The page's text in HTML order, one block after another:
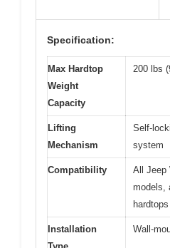
Specification:
Max Hardtop
Weight
Capacity
200 lbs
Lifting
Mechanism
Self-
system
Compatibility
All Jeep
models,
hardtops
Installation
Wall-